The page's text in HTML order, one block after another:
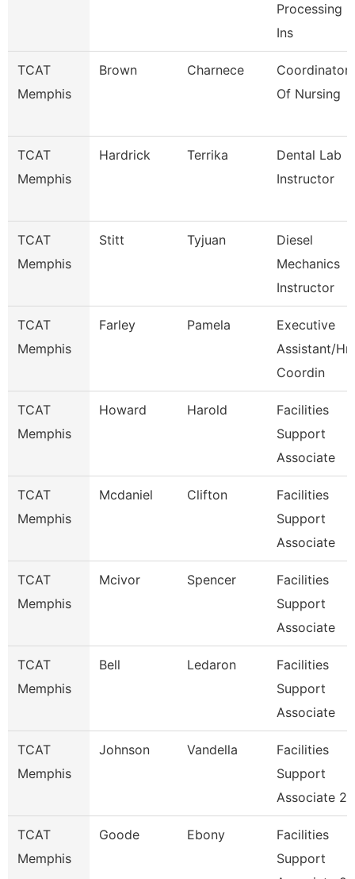
Processing
Ins
TCAT
Memphis
Brown Charnece
Coordinator
Of Nursing
TCAT
Memphis
Hardrick Terrika
Dental Lab
Instructor
TCAT
Memphis
Stitt Tyjuan
Diesel
Mechanics
Instructor
TCAT
Memphis
Farley Pamela
Executive
Assistant/Hr
Coordin
TCAT
Memphis
Howard Harold
Facilities
Support
Associate
TCAT
Memphis
Mcdaniel Clifton
Facilities
Support
Associate
TCAT
Memphis
Mcivor Spencer
Facilities
Support
Associate
TCAT
Memphis
Bell Ledaron
Facilities
Support
Associate
TCAT
Memphis
Johnson Vandella
Facilities
Support
Associate 2
TCAT
Memphis
Goode Ebony
Facilities
Support